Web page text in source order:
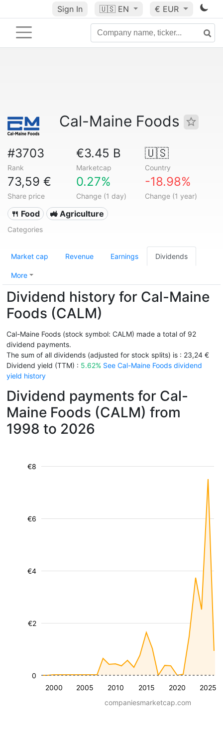
Sign In 🇺🇸 EN € EUR
Cal-Maine Foods
#3703
Rank
€3.45 B
Marketcap
🇺🇸
Country
73,59 €
Share price
0.27%
Change (1 day)
-18.98%
Change (1 year)
🍴 Food 🚜 Agriculture
Categories
Market cap Revenue Earnings Dividends
More
Dividend history for Cal-Maine
Foods (CALM)
Cal-Maine Foods (stock symbol: CALM) made a total of 92
dividend payments.
The sum of all dividends (adjusted for stock splits) is : 23,24 €
Dividend yield (TTM) : 5.62% See Cal-Maine Foods dividend
yield history
Dividend payments for Cal-
Maine Foods (CALM) from
1998 to 2026
2000 2005 2010 2015 2020 2025
€2
€4
€6
€8
0
companiesmarketcap.com